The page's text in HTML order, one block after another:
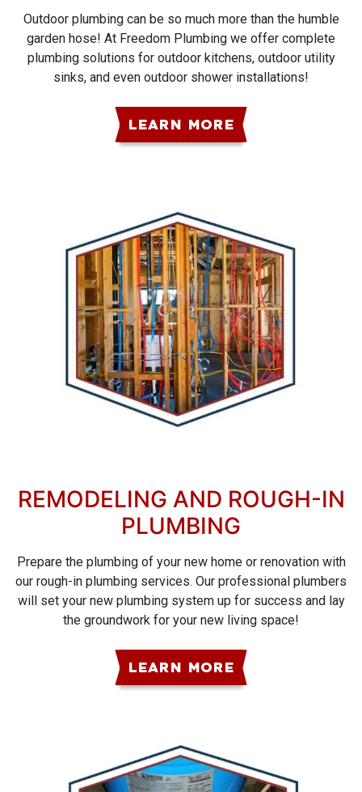
Outdoor plumbing can be so much more than the humble
garden hose! At Freedom Plumbing we offer complete
plumbing solutions for outdoor kitchens, outdoor utility
sinks, and even outdoor shower installations!
LEARN MORE
REMODELING AND ROUGH-IN
PLUMBING
Prepare the plumbing of your new home or renovation with
our rough-in plumbing services. Our professional plumbers
will set your new plumbing system up for success and lay
the groundwork for your new living space!
LEARN MORE